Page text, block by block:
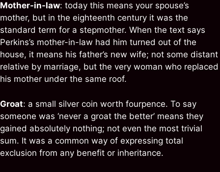
Mother-in-law: today this means your spouse’s
mother, but in the eighteenth century it was the
standard term for a stepmother. When the text says
Perkins’s mother-in-law had him turned out of the
house, it means his father’s new wife; not some distant
relative by marriage, but the very woman who replaced
his mother under the same roof.
Groat: a small silver coin worth fourpence. To say
someone was ‘never a groat the better’ means they
gained absolutely nothing; not even the most trivial
sum. It was a common way of expressing total
exclusion from any benefit or inheritance.